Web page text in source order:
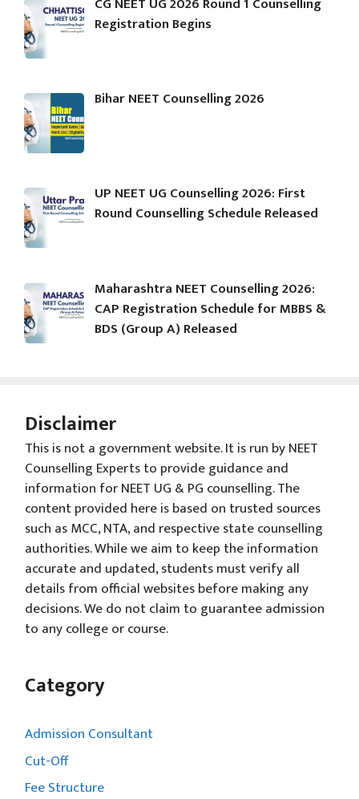
Registration Begins
Bihar NEET Counselling 2026
UP NEET UG Counselling 2026: First
Round Counselling Schedule Released
Maharashtra NEET Counselling 2026:
CAP Registration Schedule for MBBS &
BDS (Group A) Released
Disclaimer
This is not a government website. It is run by NEET
Counselling Experts to provide guidance and
information for NEET UG & PG counselling. The
content provided here is based on trusted sources
such as MCC, NTA, and respective state counselling
authorities. While we aim to keep the information
accurate and updated, students must verify all
details from official websites before making any
decisions. We do not claim to guarantee admission
to any college or course.
Category
Admission Consultant
Cut-Off
Fee Structure